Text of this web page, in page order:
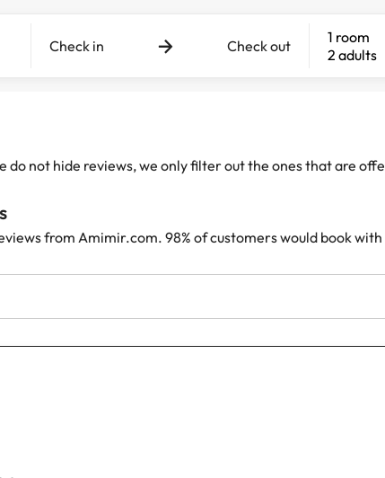
Check in Check out
1 room
2 adults
not hide reviews, we only filter out the ones that are
from Amimir.com. 98% of customers would book with